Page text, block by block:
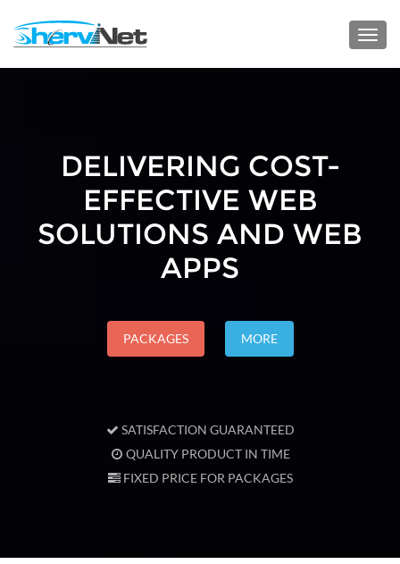
DELIVERING COST-
EFFECTIVE WEB
SOLUTIONS AND WEB
APPS
PACKAGES MORE
SATISFACTION GUARANTEED
QUALITY PRODUCT IN TIME
FIXED PRICE FOR PACKAGES